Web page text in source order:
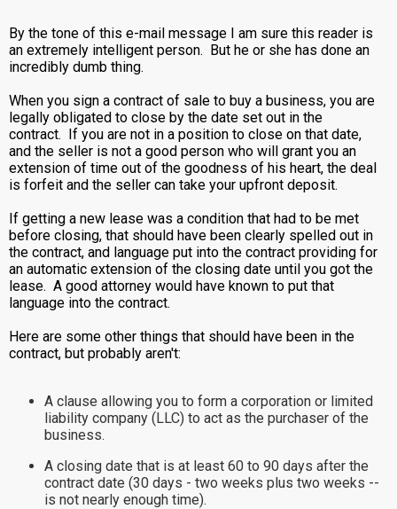
By the tone of this e-mail message I am sure this reader is
an extremely intelligent person. But he or she has done an
incredibly dumb thing.
When you sign a contract of sale to buy a business, you are
legally obligated to close by the date set out in the
contract. If you are not in a position to close on that date,
and the seller is not a good person who will grant you an
extension of time out of the goodness of his heart, the deal
is forfeit and the seller can take your upfront deposit.
If getting a new lease was a condition that had to be met
before closing, that should have been clearly spelled out in
the contract, and language put into the contract providing for
an automatic extension of the closing date until you got the
lease. A good attorney would have known to put that
language into the contract.
Here are some other things that should have been in the
contract, but probably aren't:
A clause allowing you to form a corporation or limited
liability company (LLC) to act as the purchaser of the
business.
A closing date that is at least 60 to 90 days after the
contract date (30 days - two weeks plus two weeks --
is not nearly enough time).